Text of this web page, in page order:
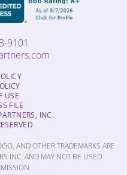
9101
USE
FILE
INC.
AND OTHER TRADEMARKS ARE
INC. AND MAY NOT BE USED